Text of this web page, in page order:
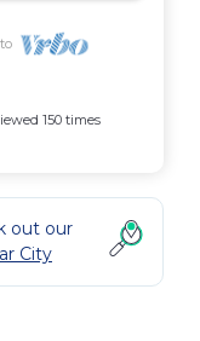
150 times
out our
City